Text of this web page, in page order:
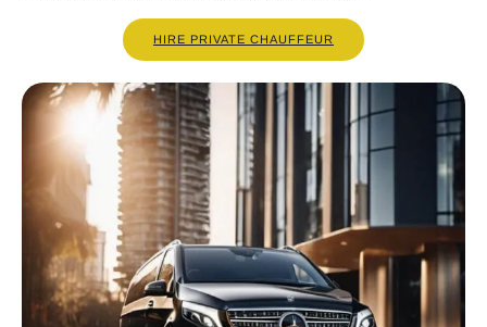
HIRE PRIVATE CHAUFFEUR